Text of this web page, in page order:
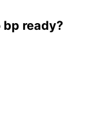
ready?